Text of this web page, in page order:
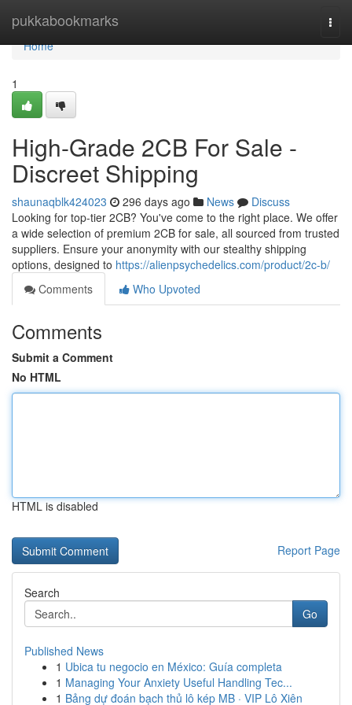
pukkabookmarks
Home
Home
1
High-Grade 2CB For Sale -
Discreet Shipping
shaunaqblk424023 296 days ago News
Discuss
Looking for top-tier 2CB? You've come to the right place. We offer
a wide selection of premium 2CB for sale, all sourced from trusted
suppliers. Ensure your anonymity with our stealthy shipping
options, designed to https://alienpsychedelics.com/product/2c-b/
Comments
Who Upvoted
Comments
Submit a Comment
No HTML
HTML is disabled
Report Page
Search
Go
Published News
1 Ubica tu negocio en México: Guía completa
1 Managing Your Anxiety Useful Handling Tec...
1 Bảng dự đoán bạch thủ lô kép MB · VIP Lô Xiên